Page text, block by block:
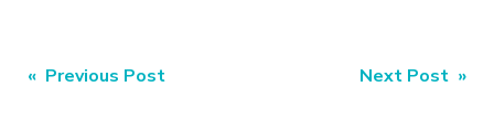
Post
« Previous Post Next Post »